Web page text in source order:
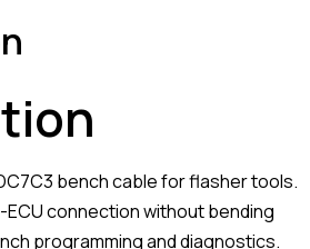
bench cable for flasher tools.
connection without bending
programming and diagnostics.